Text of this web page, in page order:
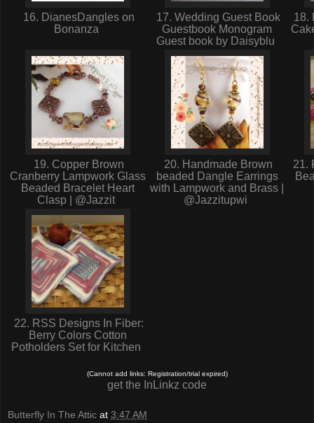
16. DianesDangles on
Bonanza
17. Wedding Guest Book
Guestbook Monogram
Guest book by Daisyblu
18.
19. Copper Brown
Cranberry Lampwork Glass
Beaded Bracelet Heart
Clasp | @Jazzit
20. Handmade Brown
beaded Dangle Earrings
with Lampwork and Brass |
@Jazzitupwi
21.
22. RSS Designs In Fiber:
Berry Colors Cotton
Potholders Set for Kitchen
(Cannot add links: Registration/trial expired)
get the InLinkz code
Butterfly In The Attic at 3:47 AM